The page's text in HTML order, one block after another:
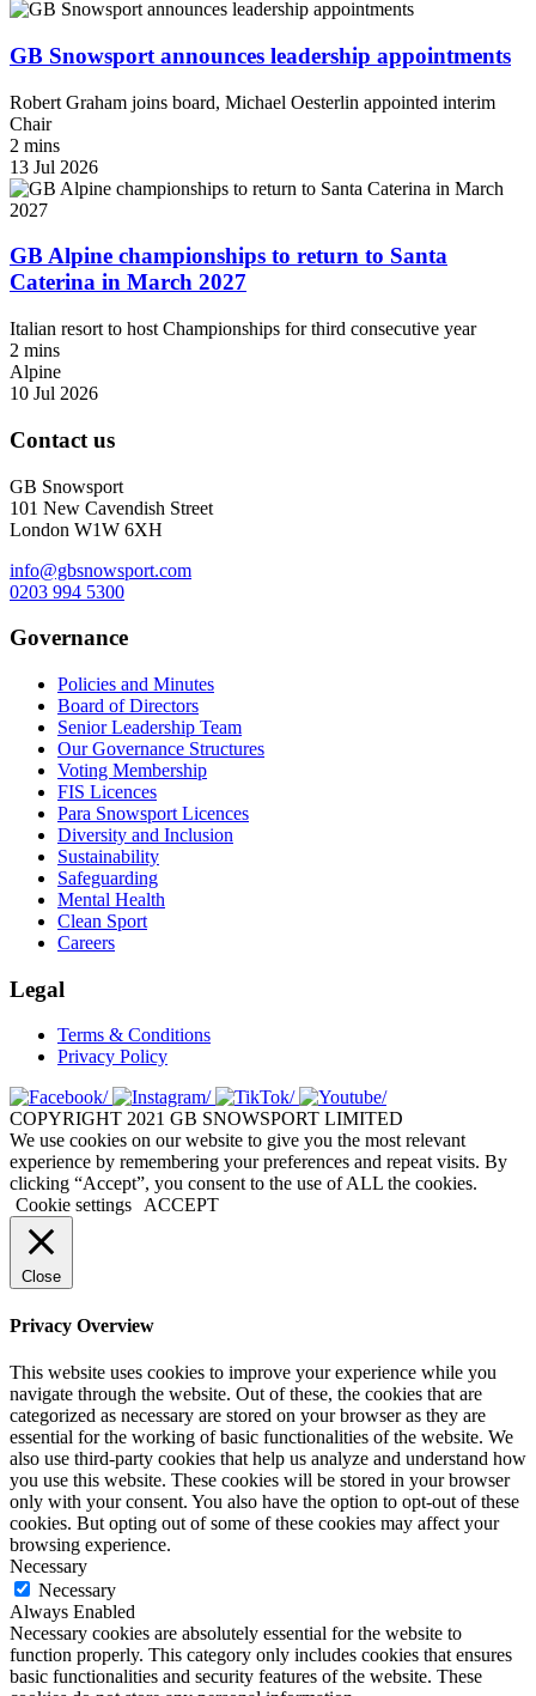
GB Snowsport announces leadership appointments
Robert Graham joins board, Michael Oesterlin appointed interim
Chair
2 mins
13 Jul 2026
GB Alpine championships to return to Santa
Caterina in March 2027
Italian resort to host Championships for third consecutive year
2 mins
Alpine
10 Jul 2026
Contact us
GB Snowsport
101 New Cavendish Street
London W1W 6XH
info@gbsnowsport.com
0203 994 5300
Governance
Policies and Minutes
Board of Directors
Senior Leadership Team
Our Governance Structures
Voting Membership
FIS Licences
Para Snowsport Licences
Diversity and Inclusion
Sustainability
Safeguarding
Mental Health
Clean Sport
Careers
Legal
Terms & Conditions
Privacy Policy
COPYRIGHT 2021 GB SNOWSPORT LIMITED
We use cookies on our website to give you the most relevant
experience by remembering your preferences and repeat visits. By
clicking “Accept”, you consent to the use of ALL the cookies.
Cookie settings ACCEPT
Close
Privacy Overview
This website uses cookies to improve your experience while you
navigate through the website. Out of these, the cookies that are
categorized as necessary are stored on your browser as they are
essential for the working of basic functionalities of the website. We
also use third-party cookies that help us analyze and understand how
you use this website. These cookies will be stored in your browser
only with your consent. You also have the option to opt-out of these
cookies. But opting out of some of these cookies may affect your
browsing experience.
Necessary
Necessary
Always Enabled
Necessary cookies are absolutely essential for the website to
function properly. This category only includes cookies that ensures
basic functionalities and security features of the website. These